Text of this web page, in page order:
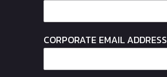
CORPORATE EMAIL ADDRESS